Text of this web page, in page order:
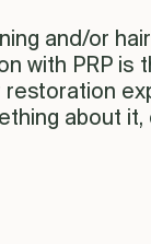
and/or
with PRP is
about